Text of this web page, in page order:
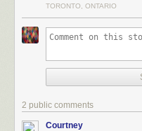
Hooray: “Equal pay for equal
Wait, What: “The
and durable white supremacy,
authority it is stated that in
educated women than all the
foreign, combined. As you
who can read and write, ten
comes to the proportion of
outweighs that of the black
TORONTO, ONTARIO
2 public comments
Courtney